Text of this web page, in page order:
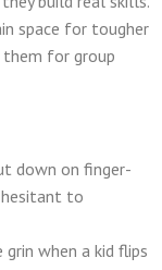
space for tougher
them for group
down on finger-
hesitant to
when a kid flips